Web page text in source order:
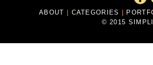
ABOUT | CATEGORIES |
© 2015